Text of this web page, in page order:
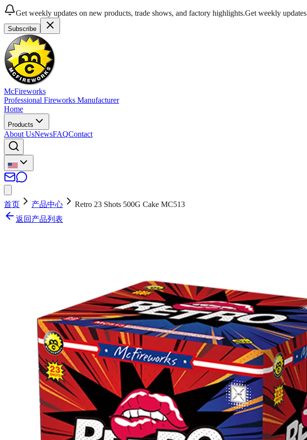
Get weekly updates on new products, trade shows, and factory highlights.Get weekly updates
Subscribe
McFireworks
Professional Fireworks Manufacturer
Home
Products
About UsNewsFAQContact
首页 产品中心
Retro 23 Shots 500G Cake MC513
返回产品列表